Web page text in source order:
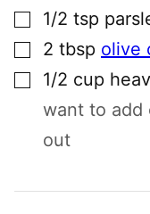
▢1/2 tsp
▢2 tbsp olive
▢1/2 cup
want to add
out